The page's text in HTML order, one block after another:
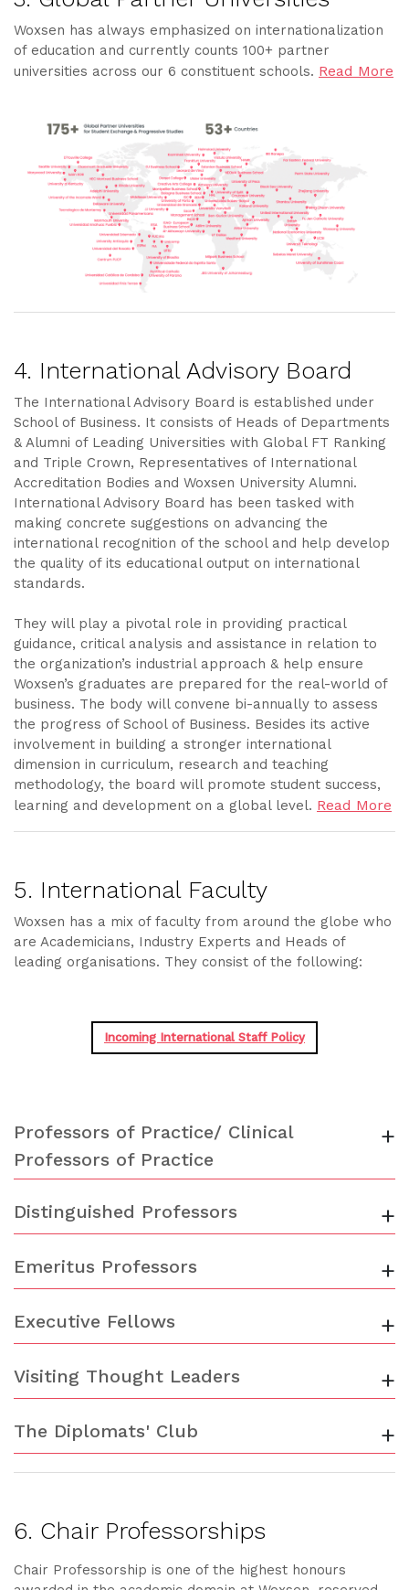
Woxsen has always emphasized on internationalization
of education and currently counts 100+ partner
universities across our 6 constituent schools. Read More
4. International Advisory Board
The International Advisory Board is established under
School of Business. It consists of Heads of Departments
& Alumni of Leading Universities with Global FT Ranking
and Triple Crown, Representatives of International
Accreditation Bodies and Woxsen University Alumni.
International Advisory Board has been tasked with
making concrete suggestions on advancing the
international recognition of the school and help develop
the quality of its educational output on international
standards.
They will play a pivotal role in providing practical
guidance, critical analysis and assistance in relation to
the organization’s industrial approach & help ensure
Woxsen’s graduates are prepared for the real-world of
business. The body will convene bi-annually to assess
the progress of School of Business. Besides its active
involvement in building a stronger international
dimension in curriculum, research and teaching
methodology, the board will promote student success,
learning and development on a global level. Read More
5. International Faculty
Woxsen has a mix of faculty from around the globe who
are Academicians, Industry Experts and Heads of
leading organisations. They consist of the following:
Incoming International Staff Policy
Professors of Practice/ Clinical
Professors of Practice
+
Distinguished Professors +
Emeritus Professors +
Executive Fellows +
Visiting Thought Leaders +
The Diplomats' Club +
6. Chair Professorships
Chair Professorship is one of the highest honours